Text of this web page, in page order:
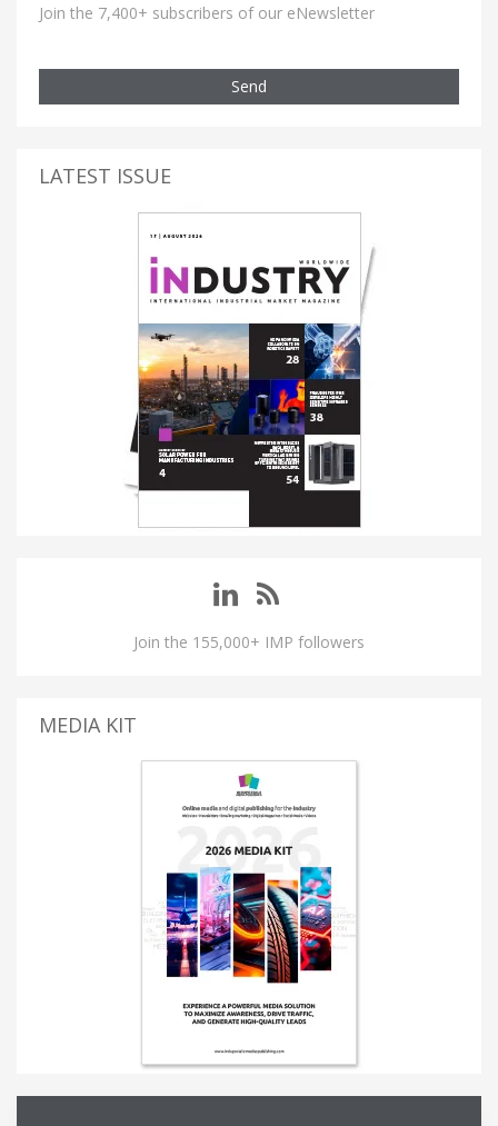
Join the 7,400+ subscribers of our eNewsletter
Send
LATEST ISSUE
Join the 155,000+ IMP followers
MEDIA KIT